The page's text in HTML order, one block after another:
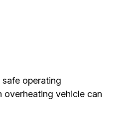
operating
overheating vehicle can